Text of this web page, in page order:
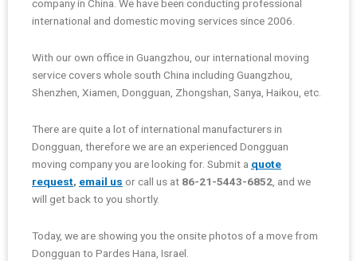
company in China. We have been conducting professional
international and domestic moving services since 2006.
With our own office in Guangzhou, our international moving
service covers whole south China including Guangzhou,
Shenzhen, Xiamen, Dongguan, Zhongshan, Sanya, Haikou, etc.
There are quite a lot of international manufacturers in
Dongguan, therefore we are an experienced Dongguan
moving company you are looking for. Submit a quote
request, email us or call us at 86-21-5443-6852 , and we
will get back to you shortly.
Today, we are showing you the onsite photos of a move from
Dongguan to Pardes Hana, Israel.